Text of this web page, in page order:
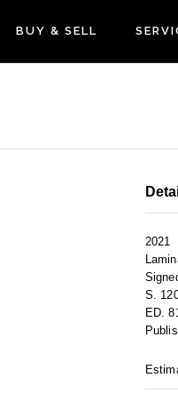
BUY & SELL
2021
S.
ED.